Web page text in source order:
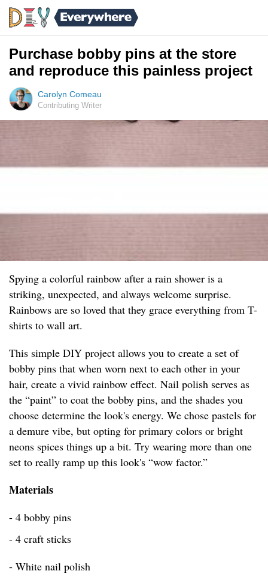
Purchase bobby pins at the store
and reproduce this painless project
Carolyn Comeau
Contributing Writer
Spying a colorful rainbow after a rain shower is a
striking, unexpected, and always welcome surprise.
Rainbows are so loved that they grace everything from T-
shirts to wall art.
This simple DIY project allows you to create a set of
bobby pins that when worn next to each other in your
hair, create a vivid rainbow effect. Nail polish serves as
the “paint” to coat the bobby pins, and the shades you
choose determine the look's energy. We chose pastels for
a demure vibe, but opting for primary colors or bright
neons spices things up a bit. Try wearing more than one
set to really ramp up this look's “wow factor.”
Materials
- 4 bobby pins
- 4 craft sticks
- White nail polish